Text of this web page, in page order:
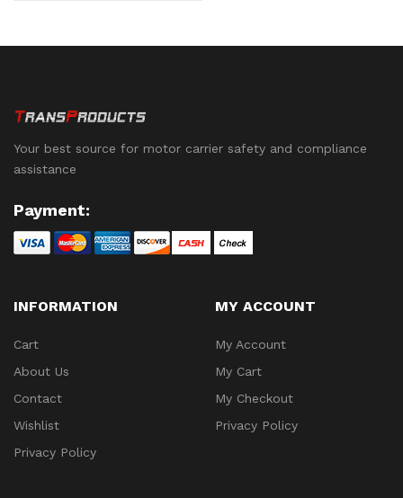
Your best source for motor carrier safety and compliance
assistance
Payment:
INFORMATION
Cart
About Us
Contact
Wishlist
Privacy Policy
MY ACCOUNT
My Account
My Cart
My Checkout
Privacy Policy